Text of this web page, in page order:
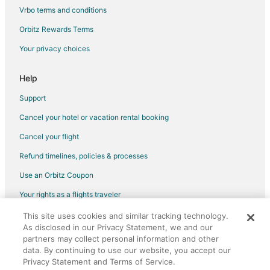
Apartments in Davidsonville
Guest Houses in Davidsonville
Houseboats in Davidsonville
Hotels with Pool in Arundel on the Bay
Hotels with Childcare in Arundel on the Bay
Luxury Hotels in Arundel on the Bay
Vrbo terms and conditions
Orbitz Rewards Terms
Your privacy choices
Help
Support
Cancel your hotel or vacation rental booking
Cancel your flight
Refund timelines, policies & processes
Use an Orbitz Coupon
Your rights as a flights traveler
©2026 Expedia, Inc., an Expedia Group company. All rights reserved.
Orbitz, Orbitz.com, and the Orbitz logo are registered trademarks of
Expedia, Inc. CST# 2029030-50.
This site uses cookies and similar tracking technology.
As disclosed in our Privacy Statement, we and our
partners may collect personal information and other
data. By continuing to use our website, you accept our
Privacy Statement and Terms of Service.